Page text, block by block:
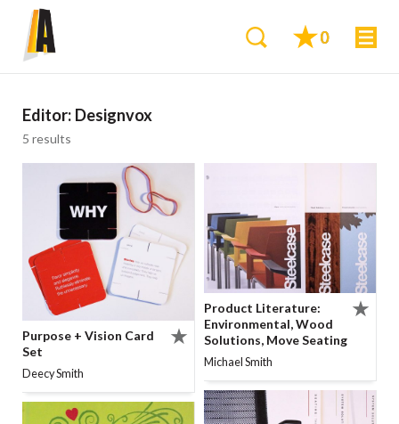
0
Editor: Designvox
5 results
Purpose + Vision Card
Set
Deecy Smith
Product Literature:
Environmental, Wood
Solutions, Move Seating
Michael Smith